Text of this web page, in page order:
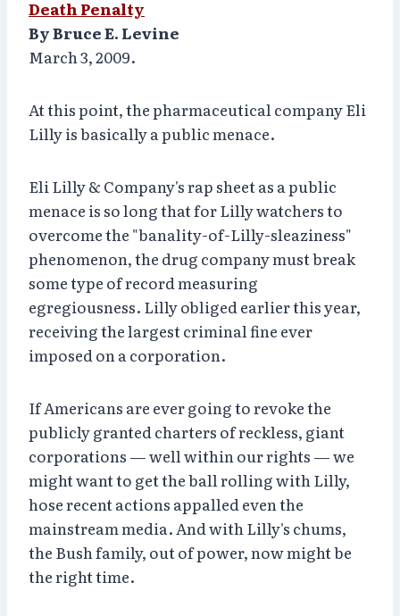
Death Penalty
By Bruce E. Levine
March 3, 2009.
At this point, the pharmaceutical company Eli
Lilly is basically a public menace.
Eli Lilly & Company's rap sheet as a public
menace is so long that for Lilly watchers to
overcome the "banality-of-Lilly-sleaziness"
phenomenon, the drug company must break
some type of record measuring
egregiousness. Lilly obliged earlier this year,
receiving the largest criminal fine ever
imposed on a corporation.
If Americans are ever going to revoke the
publicly granted charters of reckless, giant
corporations — well within our rights — we
might want to get the ball rolling with Lilly,
hose recent actions appalled even the
mainstream media. And with Lilly's chums,
the Bush family, out of power, now might be
the right time.